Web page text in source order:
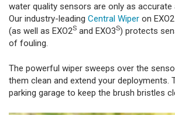
water quality sensors are only as accurate
Our industry-leading Central Wiper on
(as well as EXO2S and EXO3S) protects
of fouling.
The powerful wiper sweeps over the
them clean and extend your deployments.
parking garage to keep the brush bristles